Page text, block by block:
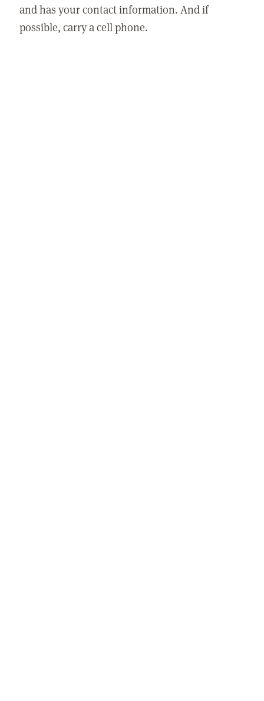
and has your contact information. And if
possible, carry a cell phone.